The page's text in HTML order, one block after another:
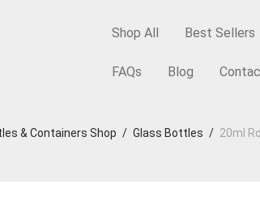
Shop All Best Sellers
FAQs Blog
& Containers Shop / Glass Bottles / 20ml